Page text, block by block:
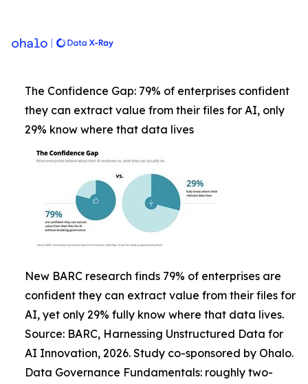
The Confidence Gap: 79% of enterprises confident
they can extract value from their files for AI, only
29% know where that data lives
New BARC research finds 79% of enterprises are
confident they can extract value from their files for
AI, yet only 29% fully know where that data lives.
Source: BARC, Harnessing Unstructured Data for
AI Innovation, 2026. Study co-sponsored by Ohalo.
Data Governance Fundamentals: roughly two-